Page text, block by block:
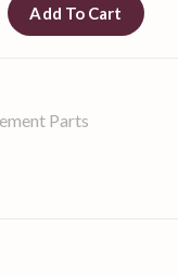
Add To Cart
Parts